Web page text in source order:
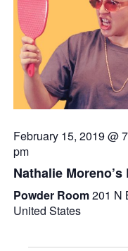
February 15, 2019 @
pm
Nathalie
Powder Room201 N
United States